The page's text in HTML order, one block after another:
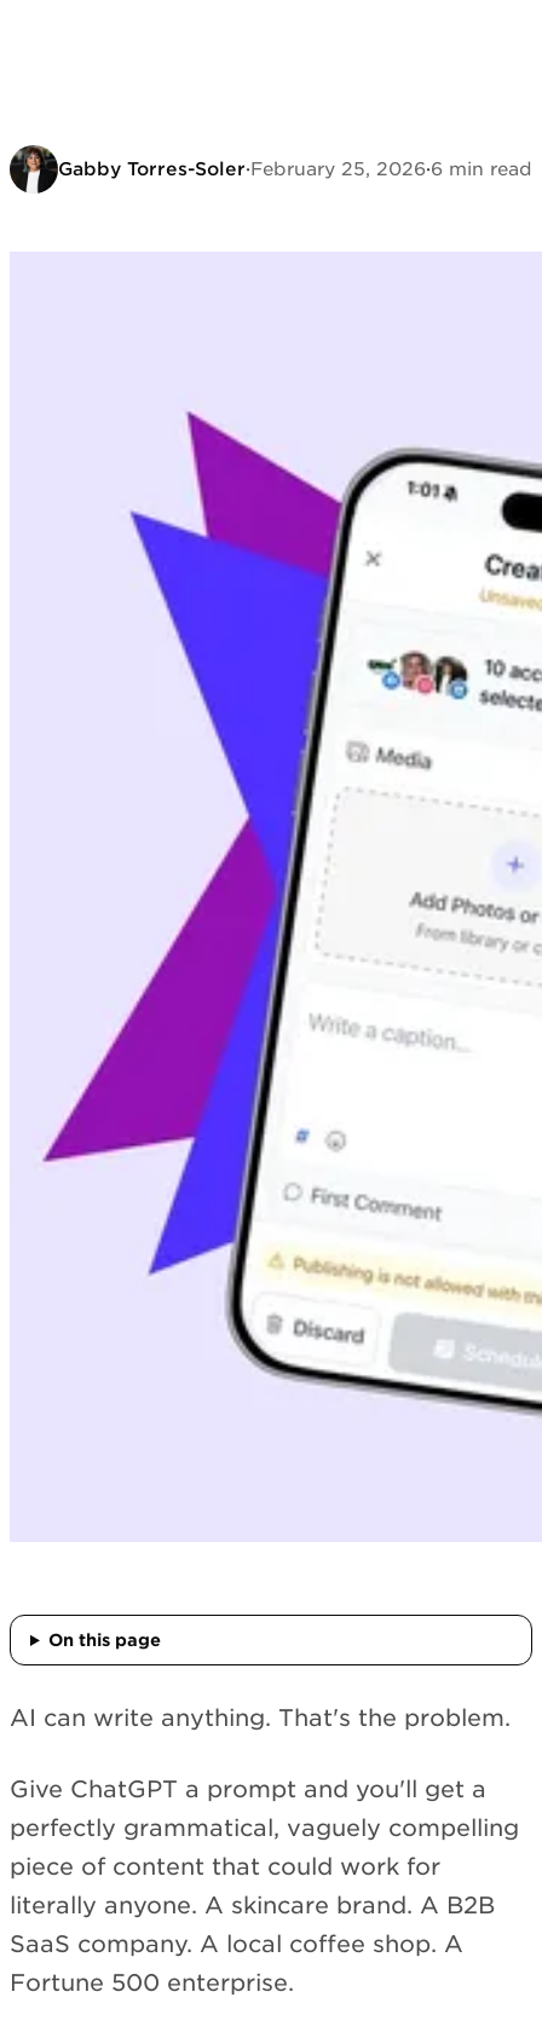
Gabby Torres-Soler·February 25, 2026·6 min read
On this page
AI can write anything. That's the problem.
Give ChatGPT a prompt and you'll get a
perfectly grammatical, vaguely compelling
piece of content that could work for
literally anyone. A skincare brand. A B2B
SaaS company. A local coffee shop. A
Fortune 500 enterprise.